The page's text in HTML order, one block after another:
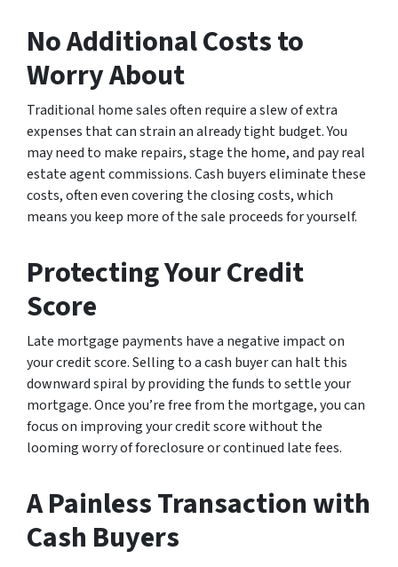
No Additional Costs to
Worry About
Traditional home sales often require a slew of extra
expenses that can strain an already tight budget. You
may need to make repairs, stage the home, and pay real
estate agent commissions. Cash buyers eliminate these
costs, often even covering the closing costs, which
means you keep more of the sale proceeds for yourself.
Protecting Your Credit
Score
Late mortgage payments have a negative impact on
your credit score. Selling to a cash buyer can halt this
downward spiral by providing the funds to settle your
mortgage. Once you’re free from the mortgage, you can
focus on improving your credit score without the
looming worry of foreclosure or continued late fees.
A Painless Transaction with
Cash Buyers